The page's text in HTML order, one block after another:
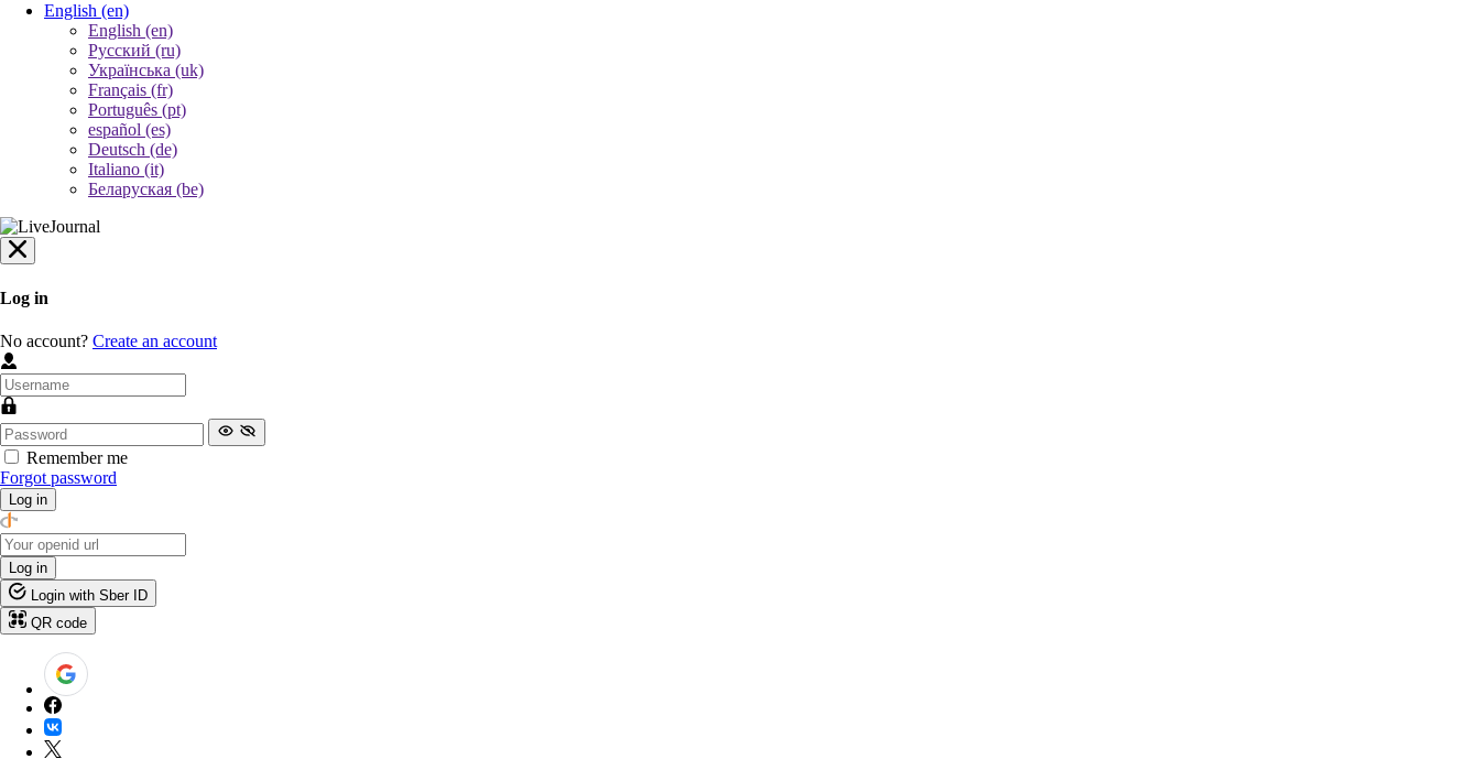
English (en)
English (en)
Русский (ru)
Українська (uk)
Français (fr)
Português (pt)
español (es)
Deutsch (de)
Italiano (it)
Беларуская (be)
Log in
No account? Create an account
Remember me
Forgot password
Log in
Log in
Login with Sber ID
QR code